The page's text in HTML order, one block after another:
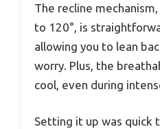
The recline
to 120°, is
allowing you to lean
worry. Plus, the
cool, even during
Setting it up was quick